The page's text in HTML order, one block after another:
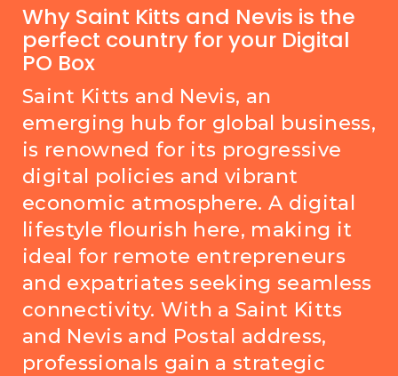
Why Saint Kitts and Nevis is the
perfect country for your Digital
PO Box
Saint Kitts and Nevis, an
emerging hub for global business,
is renowned for its progressive
digital policies and vibrant
economic atmosphere. A digital
lifestyle flourish here, making it
ideal for remote entrepreneurs
and expatriates seeking seamless
connectivity. With a Saint Kitts
and Nevis and Postal address,
professionals gain a strategic